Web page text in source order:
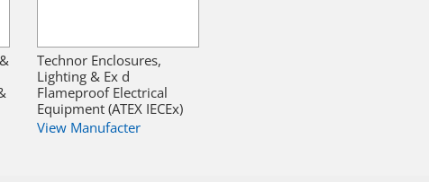
Technor Enclosures,
Lighting & Ex d
Flameproof Electrical
Equipment (ATEX IECEx)
View Manufacter